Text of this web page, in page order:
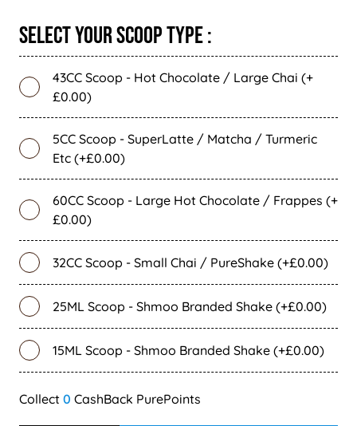
Select Your Scoop Type :
43CC Scoop - Hot Chocolate / Large Chai (+
£0.00)
5CC Scoop - SuperLatte / Matcha / Turmeric
Etc (+£0.00)
60CC Scoop - Large Hot Chocolate / Frappes (+
£0.00)
32CC Scoop - Small Chai / PureShake (+£0.00)
25ML Scoop - Shmoo Branded Shake (+£0.00)
15ML Scoop - Shmoo Branded Shake (+£0.00)
0